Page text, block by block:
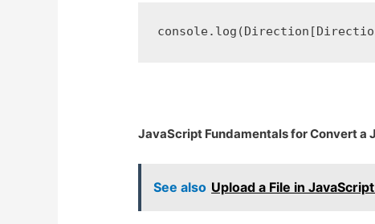
JavaScript Fundamentals for Convert a
See also Upload a File in